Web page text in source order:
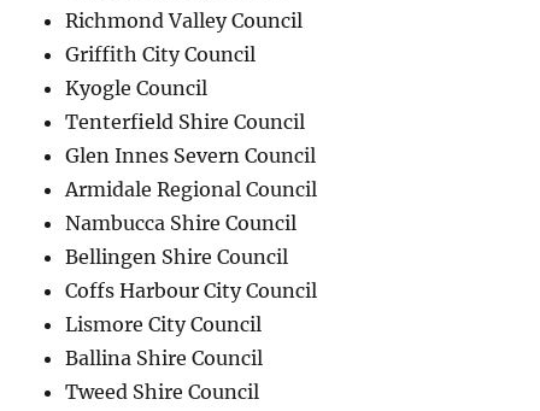
Richmond Valley Council
Griffith City Council
Kyogle Council
Tenterfield Shire Council
Glen Innes Severn Council
Armidale Regional Council
Nambucca Shire Council
Bellingen Shire Council
Coffs Harbour City Council
Lismore City Council
Ballina Shire Council
Tweed Shire Council